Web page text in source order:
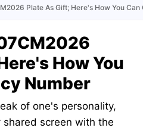
Plate As Gift; Here's How You
How You
Number
of one's personality,
screen with the